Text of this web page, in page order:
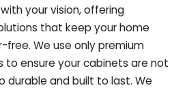
your vision, offering
that keep your home
We use only premium
to ensure your cabinets are not
durable and built to last. We